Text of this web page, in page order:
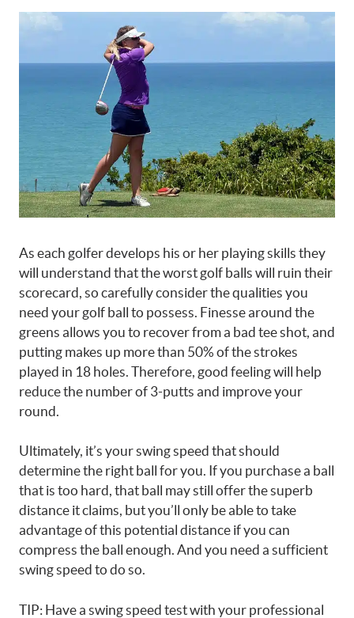
As each golfer develops his or her playing skills they
will understand that the worst golf balls will ruin their
scorecard, so carefully consider the qualities you
need your golf ball to possess. Finesse around the
greens allows you to recover from a bad tee shot, and
putting makes up more than 50% of the strokes
played in 18 holes. Therefore, good feeling will help
reduce the number of 3-putts and improve your
round.
Ultimately, it’s your swing speed that should
determine the right ball for you. If you purchase a ball
that is too hard, that ball may still offer the superb
distance it claims, but you’ll only be able to take
advantage of this potential distance if you can
compress the ball enough. And you need a sufficient
swing speed to do so.
TIP: Have a swing speed test with your professional